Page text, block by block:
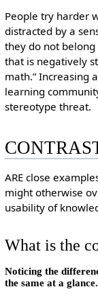
People try harder
distracted by a
they do not
that is negatively
math.” Increasing
learning
stereotype threat.
ARE close
might otherwise
usability of
What is the
Noticing the
the same at a glance.